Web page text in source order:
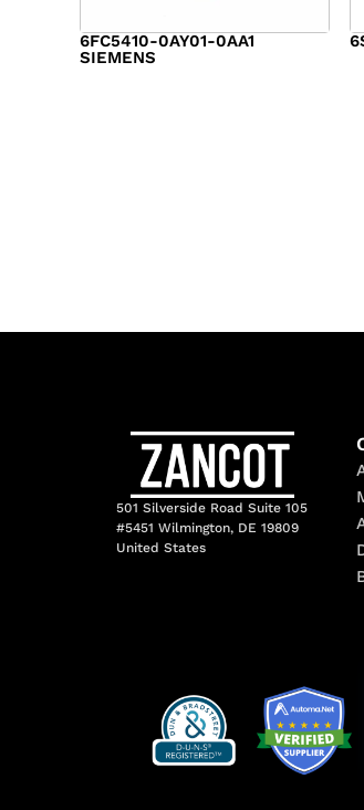
6FC5410-0AY01-0AA1
SIEMENS
501 Silverside Road Suite 105
#5451 Wilmington, DE 19809
United States